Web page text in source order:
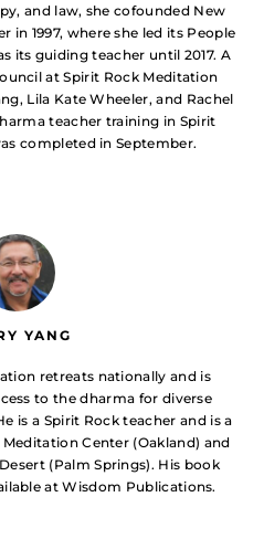
and law, she cofounded New
in 1997, where she led its People
its guiding teacher until 2017. A
at Spirit Rock Meditation
Lila Kate Wheeler, and Rachel
teacher training in Spirit
completed in September.
YANG
retreats nationally and is
to the dharma for diverse
is a Spirit Rock teacher and is a
Center (Oakland) and
(Palm Springs). His book
at Wisdom Publications.